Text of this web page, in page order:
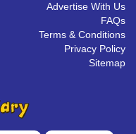
Advertise With Us
FAQs
Terms & Conditions
Privacy Policy
Sitemap